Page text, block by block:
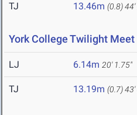
TJ 13.46m (0.8)44'
York College Twilight Meet
LJ 6.14m 20' 1.75"
TJ 13.19m (0.7)43'